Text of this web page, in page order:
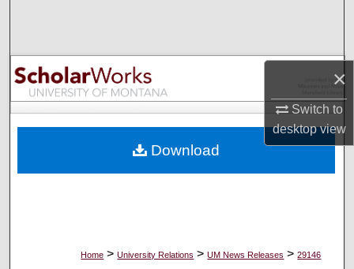
×
Switch to
desktopview
Browse Collections
My Account
Digital Commons Network™
Home > University Relations > UM News Releases > 29146
Download